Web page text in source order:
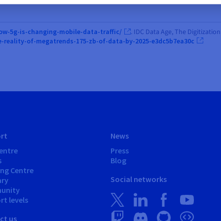
5g-is-changing-mobile-data-traffic/ . IDC Data Age, The
of-megatrends-175-zb-of-data-by-2025-e3dc5b7ea30c
Centre
levels
us
News
Press
Blog
Social networks